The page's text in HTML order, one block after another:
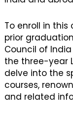
To enroll in
prior
Council of
the three-year
delve into the
courses,
and related